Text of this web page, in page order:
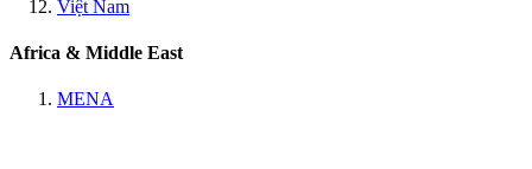
Việt Nam
Africa & Middle East
MENA